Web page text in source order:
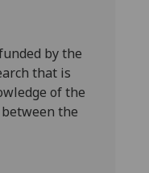
by the
that is
of the
the